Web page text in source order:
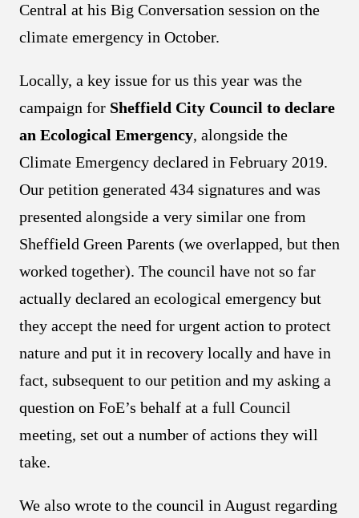
Central at his Big Conversation session on the
climate emergency in October.
Locally, a key issue for us this year was the
campaign for Sheffield City Council to declare
an Ecological Emergency, alongside the
Climate Emergency declared in February 2019.
Our petition generated 434 signatures and was
presented alongside a very similar one from
Sheffield Green Parents (we overlapped, but then
worked together). The council have not so far
actually declared an ecological emergency but
they accept the need for urgent action to protect
nature and put it in recovery locally and have in
fact, subsequent to our petition and my asking a
question on FoE’s behalf at a full Council
meeting, set out a number of actions they will
take.
We also wrote to the council in August regarding